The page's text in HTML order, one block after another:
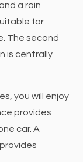
a rain
for
The second
is centrally
you will enjoy
provides
car. A